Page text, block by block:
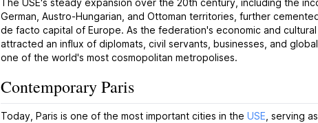
The USE's steady expansion over the 20th century, including the
German, Austro-Hungarian, and Ottoman territories, further
de facto capital of Europe. As the federation's economic and
attracted an influx of diplomats, civil servants, businesses, and
one of the world's most cosmopolitan metropolises.
Contemporary Paris
Today, Paris is one of the most important cities in the USE , serving